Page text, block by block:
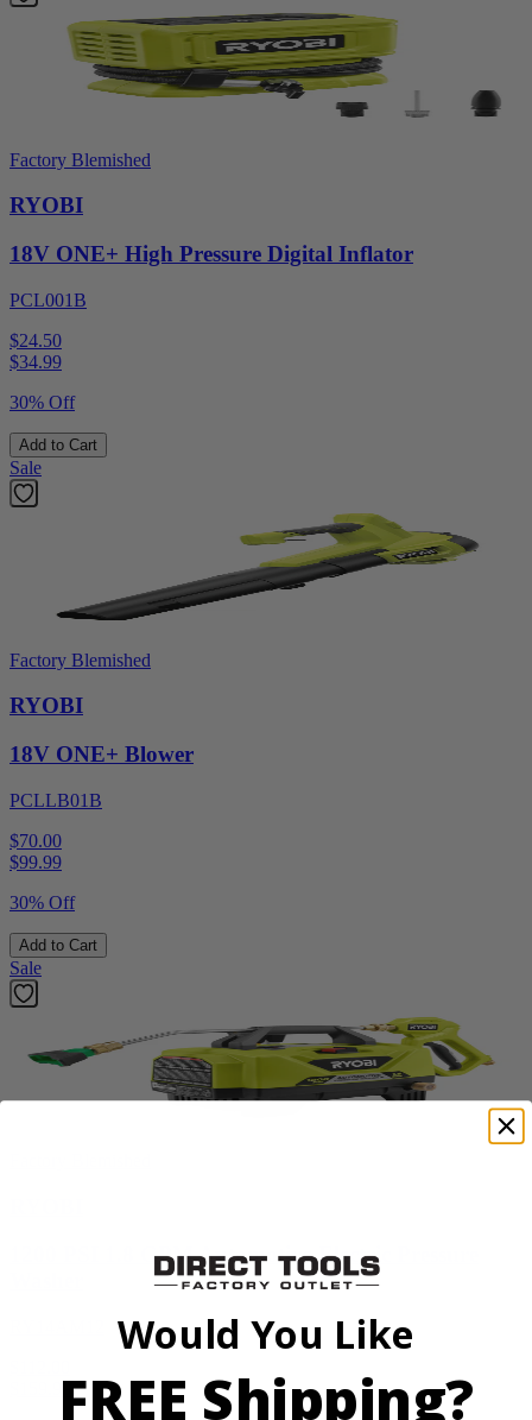
Factory Blemished
RYOBI
18V ONE+ High Pressure Digital Inflator
PCL001B
$24.50
$34.99
30% Off
Add to Cart
Sale
Factory Blemished
RYOBI
18V ONE+ Blower
PCLLB01B
$70.00
$99.99
30% Off
Add to Cart
Sale
1200 PSI 1.8 GPM Automotive Electric Pressure
Would You Like
FREE Shipping?